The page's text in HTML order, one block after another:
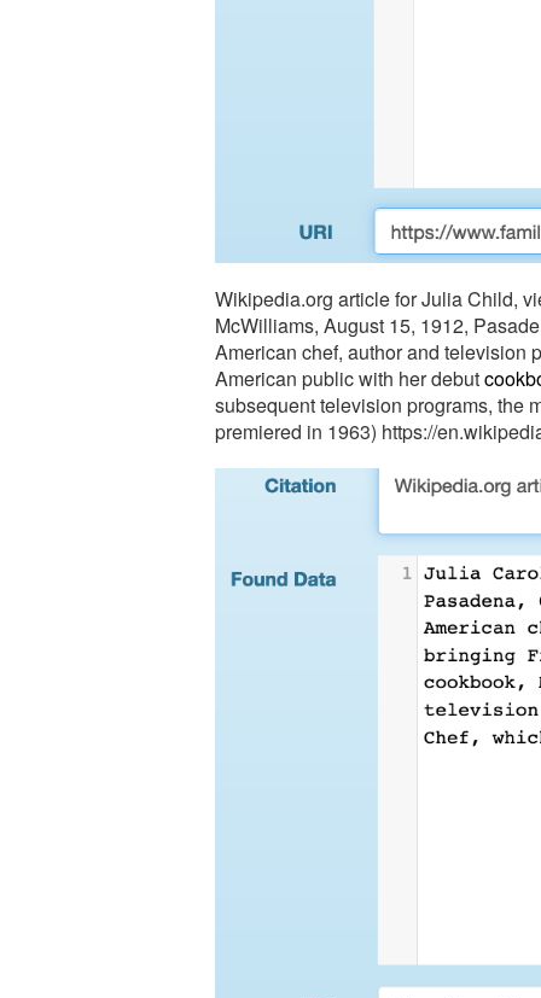
Wikipedia.org article for Julia Child,
McWilliams, August 15, 1912,
American chef, author and
American public with her debut
subsequent television programs, the
premiered in 1963) https://